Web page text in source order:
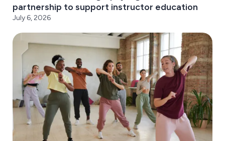
partnership to support instructor education
July 6, 2026